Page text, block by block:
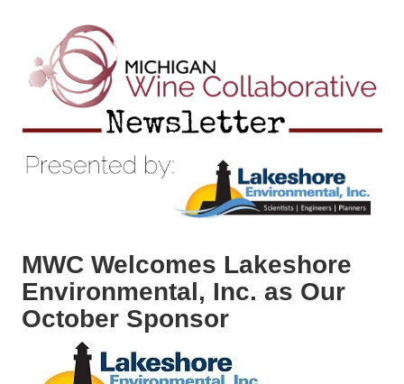
MWC Welcomes Lakeshore
Environmental, Inc. as Our
October Sponsor